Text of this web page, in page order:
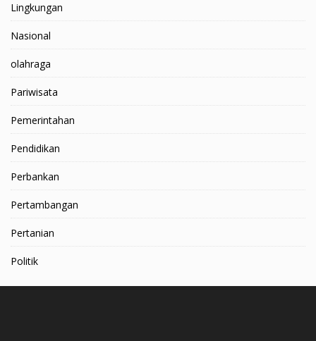
Lingkungan
Nasional
olahraga
Pariwisata
Pemerintahan
Pendidikan
Perbankan
Pertambangan
Pertanian
Politik